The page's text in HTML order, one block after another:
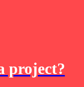
project?